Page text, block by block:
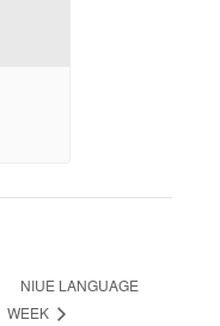
NIUE LANGUAGE
WEEK